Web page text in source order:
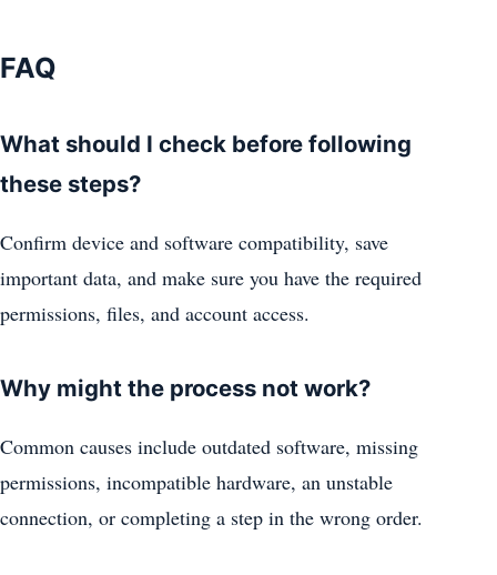
FAQ
What should I check before following
these steps?
Confirm device and software compatibility, save
important data, and make sure you have the required
permissions, files, and account access.
Why might the process not work?
Common causes include outdated software, missing
permissions, incompatible hardware, an unstable
connection, or completing a step in the wrong order.